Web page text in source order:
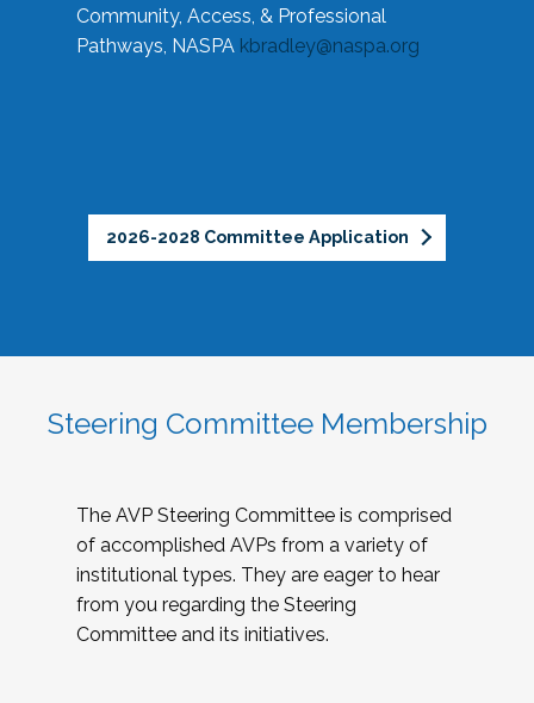
Community, Access, & Professional
Pathways, NASPA kbradley@naspa.org
2026-2028 Committee Application
Steering Committee Membership
The AVP Steering Committee is comprised
of accomplished AVPs from a variety of
institutional types. They are eager to hear
from you regarding the Steering
Committee and its initiatives.